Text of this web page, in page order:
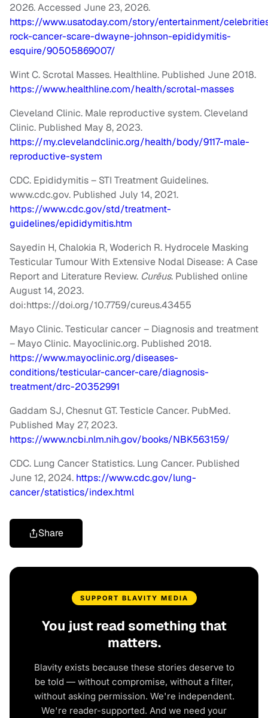
2026. Accessed June 23, 2026.
https://www.usatoday.com/story/entertainment/
rock-cancer-scare-dwayne-johnson-epididymitis-
esquire/90505869007/
Wint C. Scrotal Masses. Healthline. Published June 2018.
https://www.healthline.com/health/scrotal-masses
Cleveland Clinic. Male reproductive system. Cleveland
Clinic. Published May 8, 2023.
https://my.clevelandclinic.org/health/body/9117-male-
reproductive-system
CDC. Epididymitis – STI Treatment Guidelines.
www.cdc.gov. Published July 14, 2021.
https://www.cdc.gov/std/treatment-
guidelines/epididymitis.htm
Sayedin H, Chalokia R, Woderich R. Hydrocele Masking
Testicular Tumour With Extensive Nodal Disease: A Case
Report and Literature Review. Curēus. Published online
August 14, 2023.
doi:https://doi.org/10.7759/cureus.43455
Mayo Clinic. Testicular cancer – Diagnosis and treatment
– Mayo Clinic. Mayoclinic.org. Published 2018.
https://www.mayoclinic.org/diseases-
conditions/testicular-cancer-care/diagnosis-
treatment/drc-20352991
Gaddam SJ, Chesnut GT. Testicle Cancer. PubMed.
Published May 27, 2023.
https://www.ncbi.nlm.nih.gov/books/NBK563159/
CDC. Lung Cancer Statistics. Lung Cancer. Published
June 12, 2024. https://www.cdc.gov/lung-
cancer/statistics/index.html
Share
SUPPORT BLAVITY MEDIA
You just read something that
matters.
Blavity exists because these stories deserve to
be told — without compromise, without a filter,
without asking permission. We're independent.
We're reader-supported. And we need your